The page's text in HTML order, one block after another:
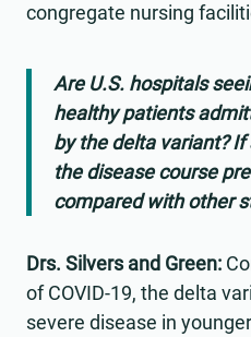
congregate nursing
Are U.S. hospitals
healthy patients
by the delta variant?
the disease course
compared with other
Drs. Silvers and Green:
of COVID-19, the delta
severe disease in